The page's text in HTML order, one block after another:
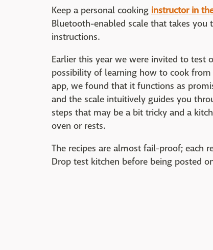
Keep a personal cooking instructor in
Bluetooth-enabled scale that takes
instructions.
Earlier this year we were invited to test
possibility of learning how to cook from
app, we found that it functions as
and the scale intuitively guides you
steps that may be a bit tricky and a
oven or rests.
The recipes are almost fail-proof; each
Drop test kitchen before being posted